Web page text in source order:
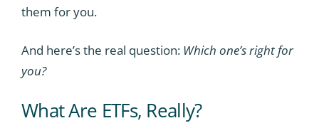
them for you.
And here’s the real question: Which one’s right for
you?
What Are ETFs, Really?